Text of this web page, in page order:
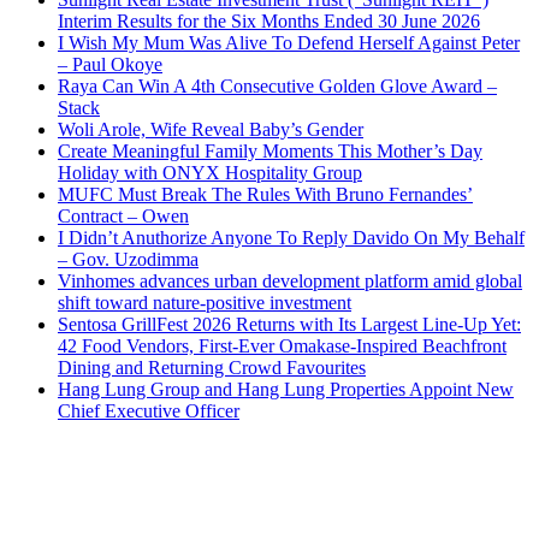
Interim Results for the Six Months Ended 30 June 2026
I Wish My Mum Was Alive To Defend Herself Against Peter
– Paul Okoye
Raya Can Win A 4th Consecutive Golden Glove Award –
Stack
Woli Arole, Wife Reveal Baby’s Gender
Create Meaningful Family Moments This Mother’s Day
Holiday with ONYX Hospitality Group
MUFC Must Break The Rules With Bruno Fernandes’
Contract – Owen
I Didn’t Anuthorize Anyone To Reply Davido On My Behalf
– Gov. Uzodimma
Vinhomes advances urban development platform amid global
shift toward nature-positive investment
Sentosa GrillFest 2026 Returns with Its Largest Line-Up Yet:
42 Food Vendors, First-Ever Omakase-Inspired Beachfront
Dining and Returning Crowd Favourites
Hang Lung Group and Hang Lung Properties Appoint New
Chief Executive Officer